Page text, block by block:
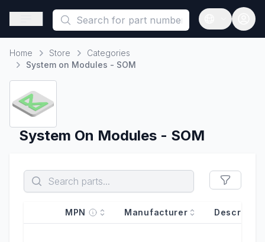
This is a placeholder because useAuth0 Custom Hook must
Open sidebar
Open
Home
Home
Store
Categories
System on Modules - SOM
System On Modules - SOM
MPN Manufacturer